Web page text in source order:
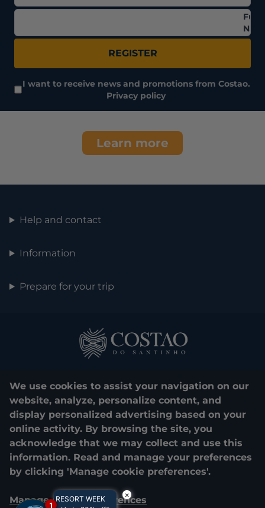
We use cookies to assist your navigation on our
website, analyze, personalize content, and
display personalized advertising based on your
online activity. By browsing the site, you
acknowledge that we may collect and use this
information. Read and manage your preferences
by clicking 'Manage cookie preferences'.
Manage cookie preferences
Full
REGISTER
I want to receive news and promotions from Costao.
Privacy policy
Learn more
Help and contact
Information
Prepare for your trip
0800 048 1000
© 2025. Costão do Santinho. All rights reserved.
CNPJ e Razão Social:COSTÃO DO SANTINHO TURISMO E LAZER
LTDA.
04.908.757/0001-39
×
RESORT WEEK
1